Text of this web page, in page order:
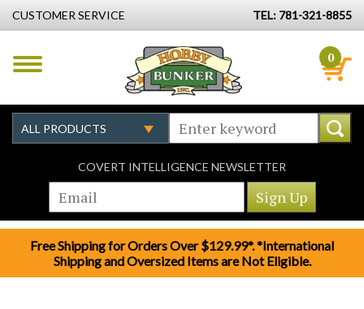
CUSTOMER SERVICE TEL: 781-321-8855
0
COVERT INTELLIGENCE NEWSLETTER
Free Shipping for Orders Over $129.99*. *International
Shipping and Oversized Items are Not Eligible.